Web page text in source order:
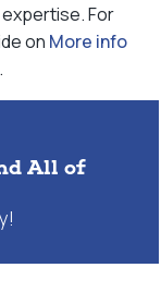
For
on More info
.
All of